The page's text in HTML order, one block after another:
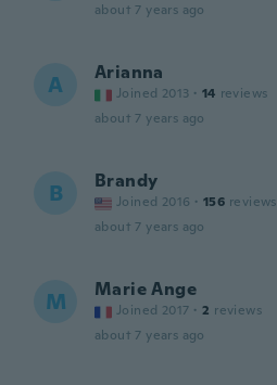
about 7 years ago
A Arianna
Joined 2013 · 14 reviews
about 7 years ago
B Brandy
Joined 2016 · 156 reviews
about 7 years ago
M Marie Ange
Joined 2017 · 2 reviews
about 7 years ago